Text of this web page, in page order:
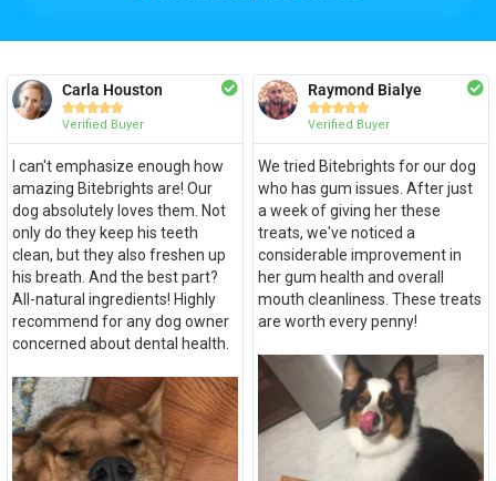
Carla Houston

Verified Buyer
I can't emphasize enough how
amazing Bitebrights are! Our
dog absolutely loves them. Not
only do they keep his teeth
clean, but they also freshen up
his breath. And the best part?
All-natural ingredients! Highly
recommend for any dog owner
concerned about dental health.
Raymond Bialye

Verified Buyer
We tried Bitebrights for our dog
who has gum issues. After just
a week of giving her these
treats, we've noticed a
considerable improvement in
her gum health and overall
mouth cleanliness. These treats
are worth every penny!